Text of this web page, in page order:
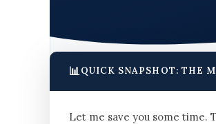
QUICK SNAPSHOT: THE
Let me save you some